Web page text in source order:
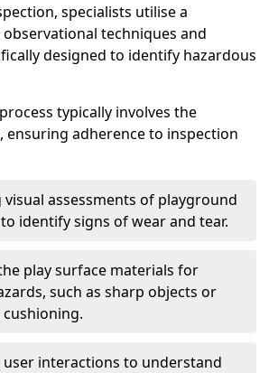
specialists utilise a
techniques and
designed to identify hazardous
typically involves the
ensuring adherence to inspection
visual assessments of playground
identify signs of wear and tear.
play surface materials for
such as sharp objects or
interactions to understand